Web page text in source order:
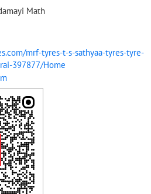
Math
mrf-tyres-t-s-sathyaa-tyres-tyre-
397877/Home